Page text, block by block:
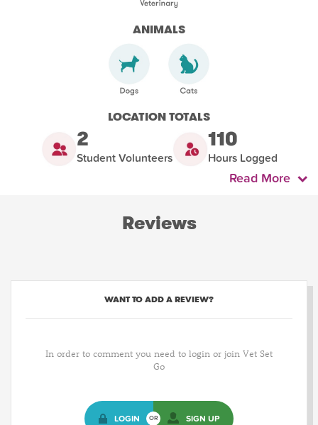
ANIMALS
LOCATION TOTALS
2
Student Volunteers
110
Hours Logged
Read More
Reviews
WANT TO ADD A REVIEW?
In order to comment you need to login or join Vet Set
Go
LOGIN OR SIGN UP